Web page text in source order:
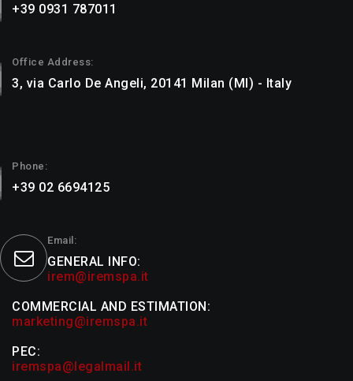
+39 0931 787011
Office Address:
3, via Carlo De Angeli, 20141 Milan (MI) - Italy
Phone:
+39 02 6694125
Email:
GENERAL INFO:
irem@iremspa.it
COMMERCIAL AND ESTIMATION:
marketing@iremspa.it
PEC:
iremspa@legalmail.it